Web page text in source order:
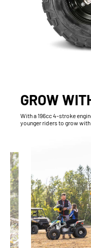
GROW
With​ a 196cc 4-stroke
younger riders to grow with